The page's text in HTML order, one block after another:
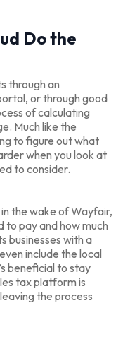
Do the
through an
or through good
of calculating
Much like the
to figure out what
when you look at
to consider.
the wake of Wayfair,
to pay and how much
businesses with a
include the local
beneficial to stay
tax platform is
the process